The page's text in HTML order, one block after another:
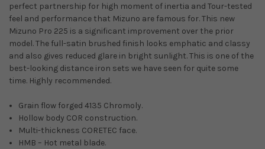
perfect partnership for high moment of inertia and Tour-tested
feel and performance that Mizuno are famous for. This new
Mizuno Pro 225 is a significant improvement over the prior
model. The full-satin brushed finish looks emphatic and classy
and also gives reduced glare in bright sunlight. This is one of the
best-looking distance iron sets we have seen for quite some
time. Highly recommended.
Grain flow forged 4135 Chromoly.
Hollow body COR construction.
Multi-thickness CORETEC face.
HMB – Hot metal blade.